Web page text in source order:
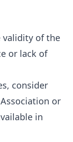
validity of the
or lack of
consider
or
in